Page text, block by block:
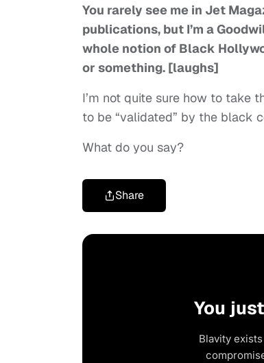
You rarely see me in Jet
publications, but I’m a
whole notion of Black
or something. [laughs]
I’m not quite sure how to take
to be “validated” by the black
What do you say?
Share
You
Blavity